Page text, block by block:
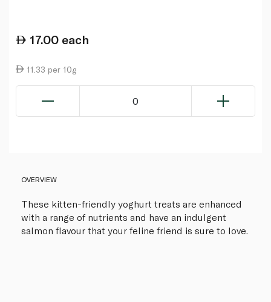
17.00 each
11.33 per 10g
0
OVERVIEW
These kitten-friendly yoghurt treats are enhanced
with a range of nutrients and have an indulgent
salmon flavour that your feline friend is sure to love.